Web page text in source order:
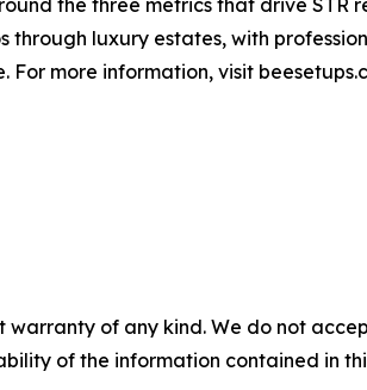
the three metrics that drive
through luxury estates, with
more information, visit
warranty of any kind. We do not
of the information contained in